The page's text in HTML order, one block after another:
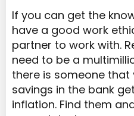
If you can get the
have a good work
partner to work with.
need to be a
there is someone that
savings in the bank
inflation. Find them